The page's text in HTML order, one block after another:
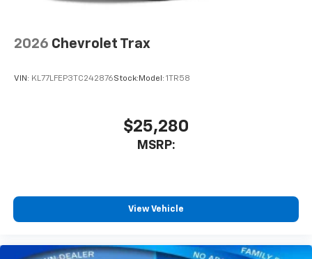
2026 Chevrolet Trax
VIN: KL77LFEP3TC242876Stock: Model: 1TR58
$25,280
MSRP:
View Vehicle